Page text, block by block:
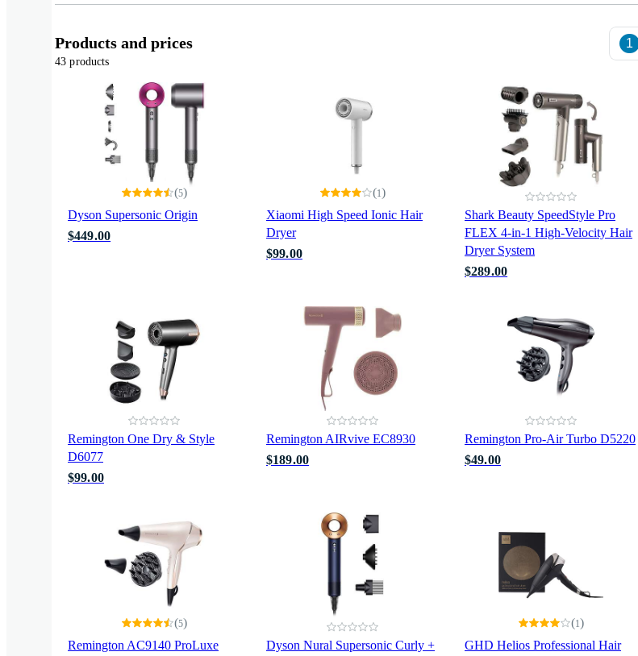
Products and prices
43 products
1
Dyson Supersonic Origin
(5)
$449.00
Xiaomi High Speed Ionic Hair
Dryer
(1)
$99.00
Shark Beauty SpeedStyle Pro
FLEX 4-in-1 High-Velocity Hair
Dryer System
$289.00
Remington One Dry & Style
D6077
$99.00
Remington AIRvive EC8930
$189.00
Remington Pro-Air Turbo D5220
$49.00
Remington AC9140 ProLuxe
(5)
Dyson Nural Supersonic Curly +
GHD Helios Professional Hair
(1)